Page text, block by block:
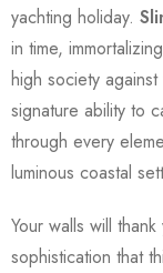
yachting holiday.
in time,
high society
signature ability to
through every
luminous coastal
Your walls will
sophistication that